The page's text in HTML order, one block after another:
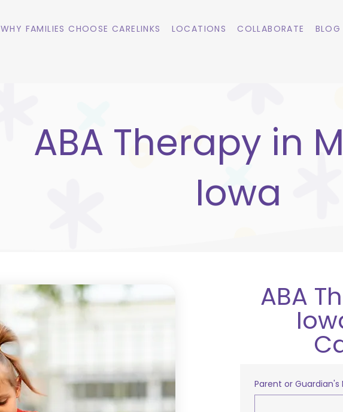
WHY FAMILIES CHOOSE CARELINKS LOCATIONS COLLABORATE BLOG
ABA Therapy in
Iowa
ABA
Parent or Guardian's